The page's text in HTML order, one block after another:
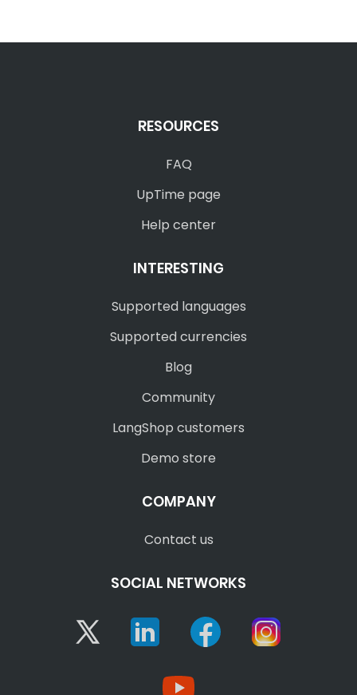
RESOURCES
FAQ
UpTime page
Help center
INTERESTING
Supported languages
Supported currencies
Blog
Community
LangShop customers
Demo store
COMPANY
Contact us
SOCIAL NETWORKS
Twitter Linkedin Facebook